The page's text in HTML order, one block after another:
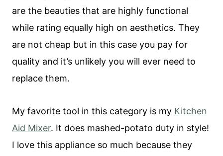
are the beauties that are highly functional
while rating equally high on aesthetics. They
are not cheap but in this case you pay for
quality and it’s unlikely you will ever need to
replace them.
My favorite tool in this category is my Kitchen
Aid Mixer. It does mashed-potato duty in style!
I love this appliance so much because they